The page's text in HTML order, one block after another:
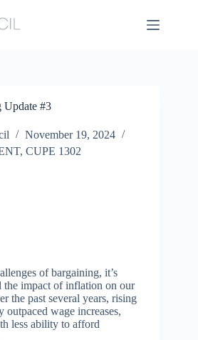
Update #3
November 19, 2024
, CUPE 1302
of bargaining, it’s
the impact of inflation on our
the past several years, rising
outpaced wage increases,
less ability to afford